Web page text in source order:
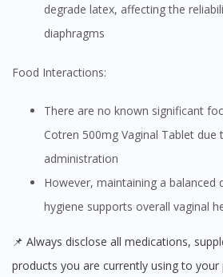
degrade latex, affecting the
diaphragms
Food Interactions:
There are no known significant food interactions with
Cotren 500mg Vaginal Tablet
administration
However, maintaining a balanced diet and good personal
hygiene supports overall vaginal
📌 Always disclose all medications, supplements, and health
products you are currently using to